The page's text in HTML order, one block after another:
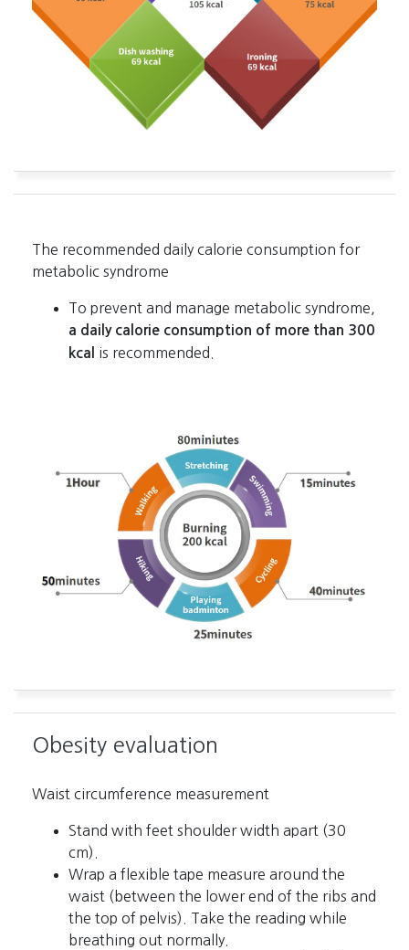
The recommended daily calorie consumption for
metabolic syndrome
To prevent and manage metabolic syndrome,
a daily calorie consumption of more than 300
kcal
is recommended.
Obesity evaluation
Waist circumference measurement
Stand with feet shoulder width apart (30
cm).
Wrap a flexible tape measure around the
waist (between the lower end of the ribs and
the top of pelvis). Take the reading while
breathing out normally.